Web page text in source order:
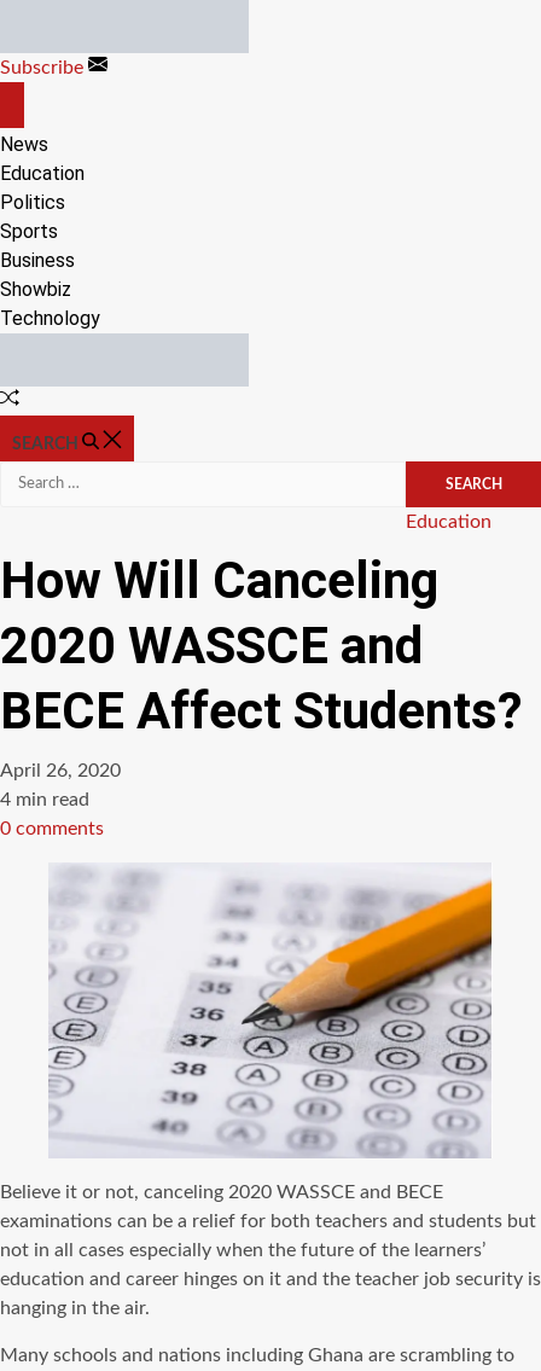
content
Subscribe
CANVAS
News
Education
Politics
Sports
Business
Showbiz
Technology
Random
SEARCH
Search
Categories
Education
How Will Canceling
2020 WASSCE and
BECE Affect Students?
April 26, 2020
Estimated
read
4 min read
0 comments
Believe it or not, canceling 2020 WASSCE and BECE
examinations can be a relief for both teachers and students but
not in all cases especially when the future of the learners’
education and career hinges on it and the teacher job security is
hanging in the air.
Many schools and nations including Ghana are scrambling to